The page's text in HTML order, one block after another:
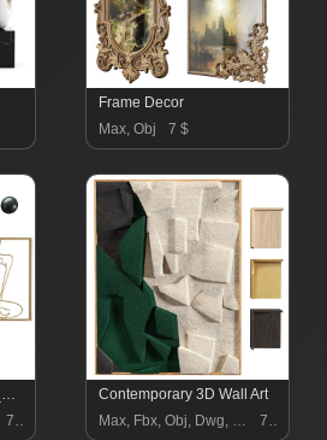
Frame Decor
Max, Obj
7 $
Minimalist_Metal_Line_Art_Woman
7 $
Contemporary 3D Wall Art
Max, Fbx, Obj, Dwg, Stl, Dxf
7 $